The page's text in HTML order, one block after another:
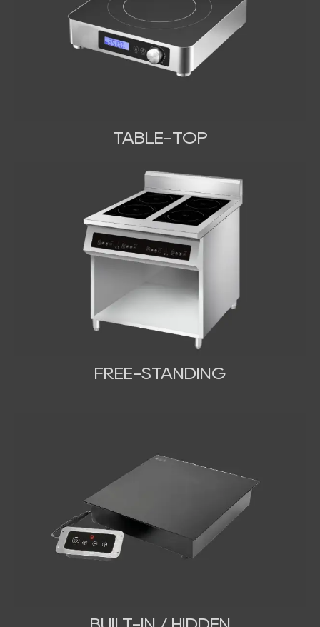
TABLE-TOP
FREE-STANDING
BUILT-IN / HIDDEN